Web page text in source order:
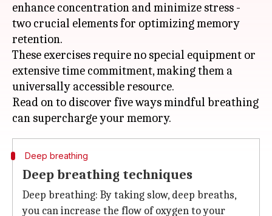
enhance concentration and minimize stress -
two crucial elements for optimizing memory
retention.
These exercises require no special equipment or
extensive time commitment, making them a
universally accessible resource.
Read on to discover five ways mindful breathing
Deep breathing
Deep breathing techniques
Deep breathing: By taking slow, deep breaths,
you can increase the flow of oxygen to your